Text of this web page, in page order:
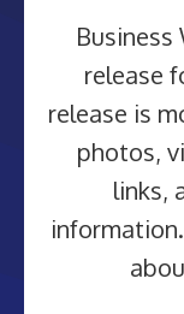
release
release is
photos,
links,